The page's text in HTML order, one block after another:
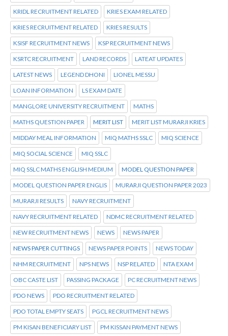
KRIDL RECRUITMENT RELATED KRIES EXAM RELATED
KRIES RECRUITMENT RELATED KRIES RESULTS
KSISF RECRUITMENT NEWS KSP RECRUITMENT NEWS
KSRTC RECRUITMENT LAND RECORDS LATEAT UPDATES
LATEST NEWS LEGEND DHONI LIONEL MESSU
LOAN INFORMATION LS EXAM DATE
MANGLORE UNIVERSITY RECRUITMENT MATHS
MATHS QUESTION PAPER MERIT LIST MERIT LIST MURARJI KRIES
MIDDAY MEAL INFORMATION MIQ MATHS SSLC MIQ SCIENCE
MIQ SOCIAL SCIENCE MIQ SSLC
MIQ SSLC MATHS ENGLISH MEDIUM MODEL QUESTION PAPER
MODEL QUESTION PAPER ENGLIS MURARJI QUESTION PAPER 2023
MURARJI RESULTS NAVY RECRUITMENT
NAVY RECRUITMENT RELATED NDMC RECRUITMENT RELATED
NEW RECRUITMENT NEWS NEWS NEWS PAPER
NEWS PAPER CUTTINGS NEWS PAPER POINTS NEWS TODAY
NHM RECRUITMENT NPS NEWS NSP RELATED NTA EXAM
OBC CASTE LIST PASSING PACKAGE PC RECRUITMENT NEWS
PDO NEWS PDO RECRUITMENT RELATED
PDO TOTAL EMPTY SEATS PGCL RECRUITMENT NEWS
PM KISAN BENEFICIARY LIST PM KISSAN PAYMENT NEWS